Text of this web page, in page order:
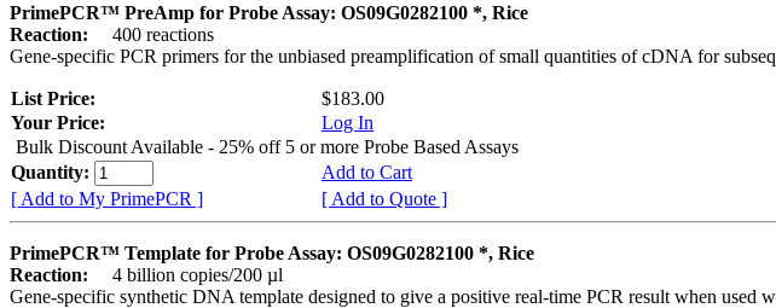
PrimePCR™ PreAmp for Probe Assay: OS09G0282100 *, Rice
Reaction:
400 reactions
Gene-specific PCR primers for the unbiased preamplification of small quantities of cDNA for
List Price:
$183.00
Your Price:
Log In
Bulk Discount Available - 25% off 5 or more Probe Based Assays
Quantity:
Add to Cart
[ Add to My PrimePCR ]
[ Add to Quote ]
PrimePCR™ Template for Probe Assay: OS09G0282100 *, Rice
Reaction:
4 billion copies/200 µl
Gene-specific synthetic DNA template designed to give a positive real-time PCR result when used